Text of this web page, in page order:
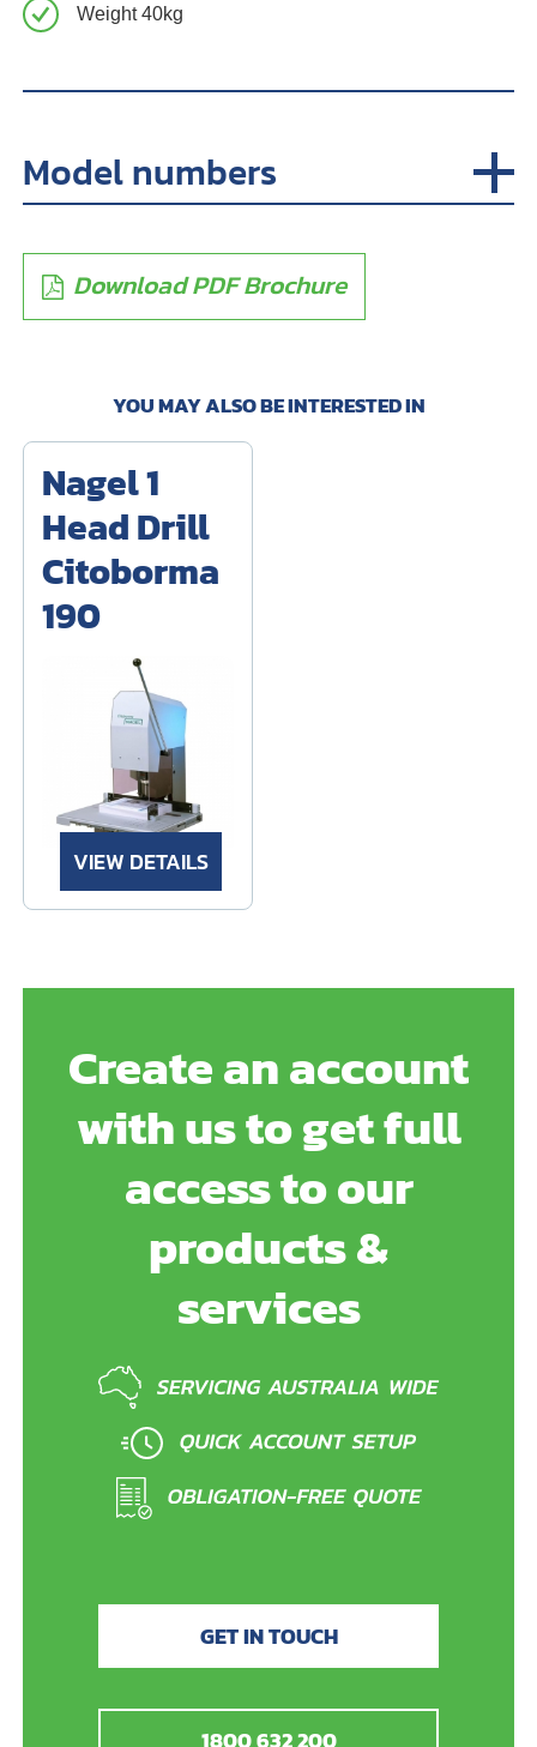
Weight 40kg
Model numbers
Download PDF Brochure
YOU MAY ALSO BE INTERESTED IN
Nagel 1
Head Drill
Citoborma
190
VIEW DETAILS
Create an account
with us to get full
access to our
products &
services
GET IN TOUCH